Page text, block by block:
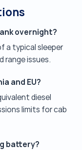
overnight?
a typical sleeper
range issues.
and EU?
diesel
limits for cab
battery?